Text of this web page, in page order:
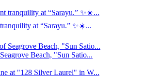
at “Sarayu.” ✨☀️...
Beach, "Sun Satio...